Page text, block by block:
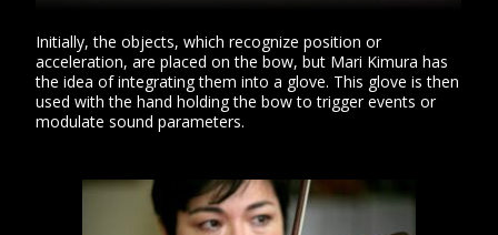
Initially, the objects, which recognize position or
acceleration, are placed on the bow, but Mari Kimura has
the idea of ​​integrating them into a glove. This glove is then
used with the hand holding the bow to trigger events or
modulate sound parameters.